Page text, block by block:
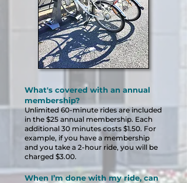
What's covered with an annual
membership?
Unlimited 60-minute rides are included
in the $25 annual membership. Each
additional 30 minutes costs $1.50. For
example, if you have a membership
and you take a 2-hour ride, you will be
charged $3.00.
When I’m done with my ride, can